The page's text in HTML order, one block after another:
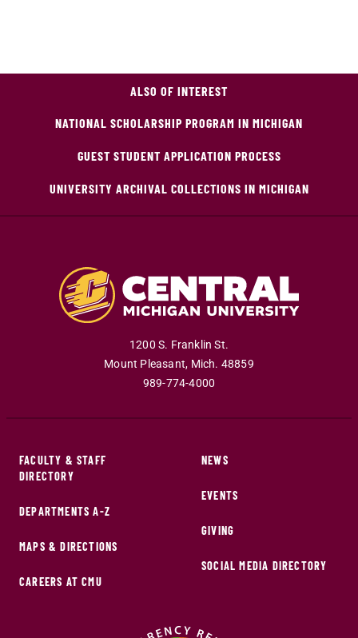
ALSO OF INTEREST
NATIONAL SCHOLARSHIP PROGRAM IN MICHIGAN
GUEST STUDENT APPLICATION PROCESS
UNIVERSITY ARCHIVAL COLLECTIONS IN MICHIGAN
1200 S. Franklin St.
Mount Pleasant, Mich. 48859
989-774-4000
FACULTY & STAFF
DIRECTORY
DEPARTMENTS A-Z
MAPS & DIRECTIONS
CAREERS AT CMU
NEWS
EVENTS
GIVING
SOCIAL MEDIA DIRECTORY